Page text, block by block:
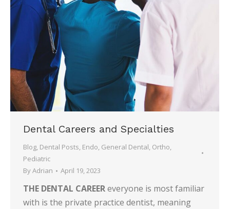
Dental Careers and Specialties
Blog, Dental Posts, Endo, General Dental, Ortho,
Pediatric
ByAdrian April 19, 2023
THE DENTAL CAREEReveryone is most familiar
with is the private practice dentist, meaning